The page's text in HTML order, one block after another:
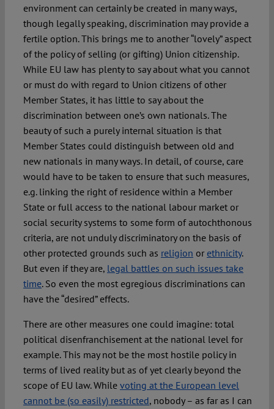
environment can certainly be created in many ways,
though legally speaking, discrimination may provide a
fertile option. This brings me to another “lovely” aspect
of the policy of selling (or gifting) Union citizenship.
While EU law has plenty to say about what you cannot
or must do with regard to Union citizens of other
Member States, it has little to say about the
discrimination between one’s own nationals. The
beauty of such a purely internal situation is that
Member States could distinguish between old and
new nationals in many ways. In detail, of course, care
would have to be taken to ensure that such measures,
e.g. linking the right of residence within a Member
State or full access to the national labour market or
social security systems to some form of autochthonous
criteria, are not unduly discriminatory on the basis of
other protected grounds such as religion or ethnicity.
But even if they are, legal battles on such issues take
time. So even the most egregious discriminations can
have the “desired” effects.
There are other measures one could imagine: total
political disenfranchisement at the national level for
example. This may not be the most hostile policy in
terms of lived reality but as of yet clearly beyond the
scope of EU law. While voting at the European level
cannot be (so easily) restricted, nobody – as far as I can